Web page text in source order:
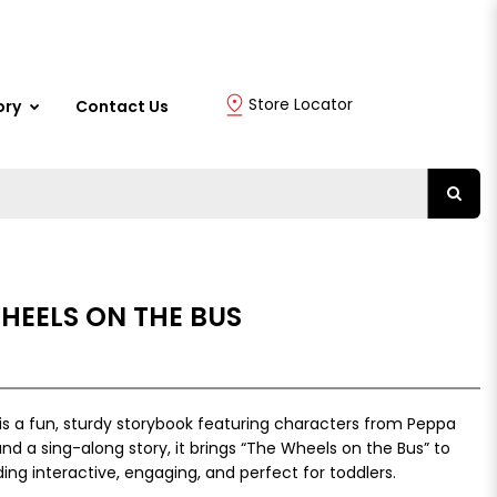
Contact Us Store Locator
ON THE BUS
a fun, sturdy storybook featuring characters from Peppa
a sing-along story, it brings “The Wheels on the Bus” to
interactive, engaging, and perfect for toddlers.